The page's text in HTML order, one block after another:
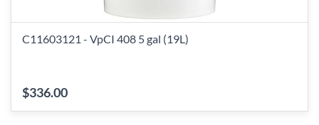
C11603121 - VpCI 408 5 gal (19L)
$336.00